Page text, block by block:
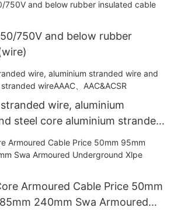
750V and below rubber
wire, aluminium
steel core aluminium stranded
Armoured Cable Price 50mm
240mm Swa Armoured